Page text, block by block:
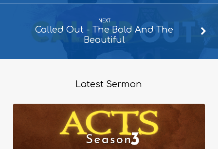
NEXT
Called Out - The Bold And The
Beautiful
Latest Sermon